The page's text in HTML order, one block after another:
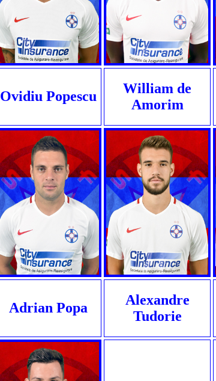
Ovidiu Popescu
William de
Amorim
Adrian Popa
Alexandre
Tudorie